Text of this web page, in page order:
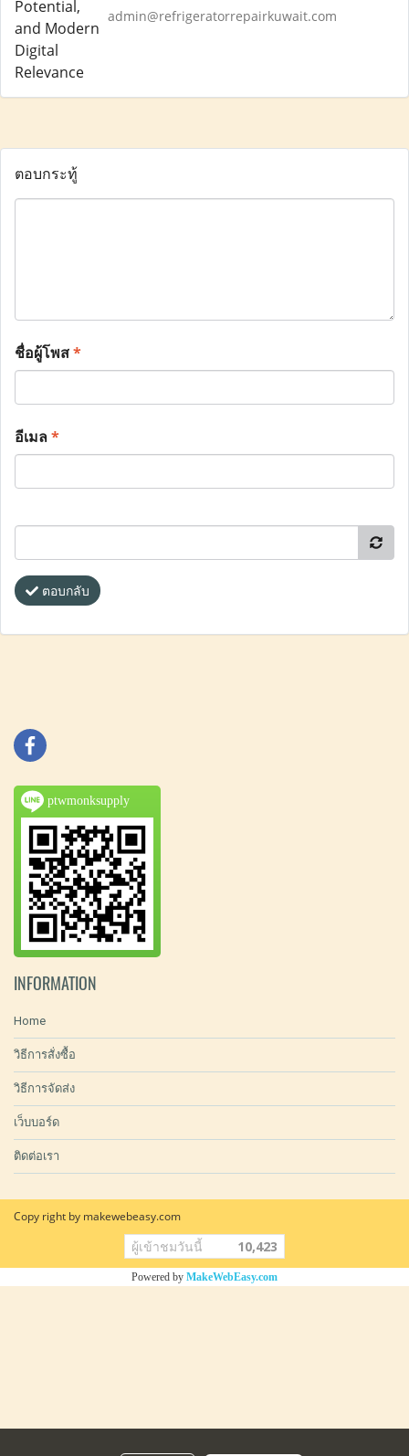
admin@refrigeratorrepairkuwait.com
ตอบกระทู้
ชื่อผู้โพส*
อีเมล*
ตอบกลับ
ptwmonksupply
INFORMATION
Home
วิธีการสั่งซื้อ
วิธีการจัดส่ง
เว็บบอร์ด
ติดต่อเรา
Copy right by makewebeasy.com
ผู้เข้าชมวันนี้ 10,423
Powered by MakeWebEasy.com